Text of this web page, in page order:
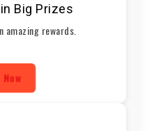
Big Prizes
amazing rewards.